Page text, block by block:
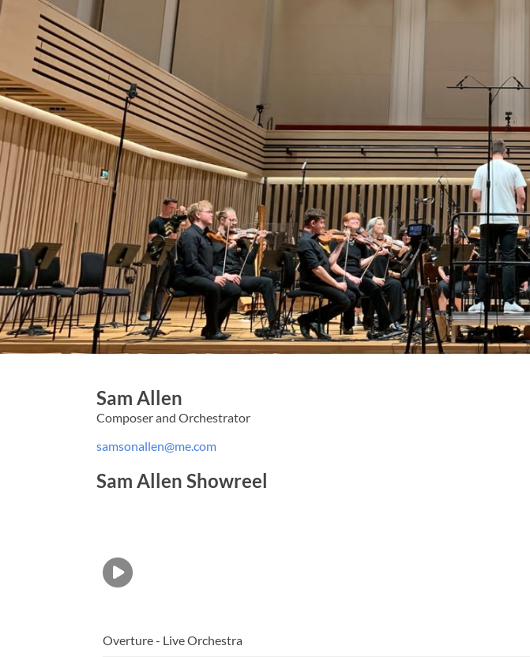
Sam Allen
Composer and Orchestrator
samsonallen@me.com
Sam Allen Showreel
Overture - Live Orchestra